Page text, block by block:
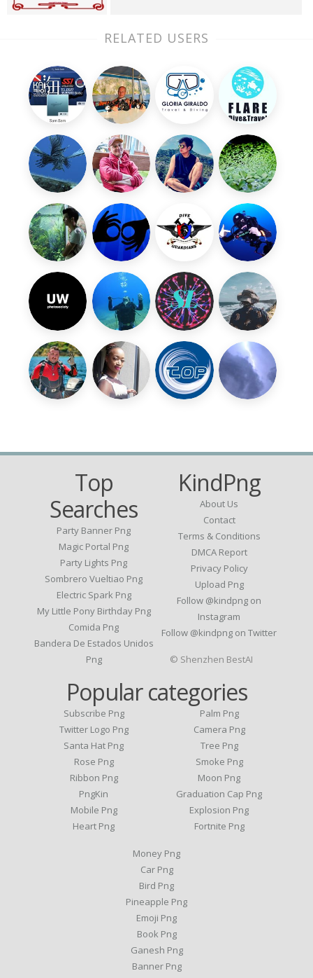
RELATED USERS
Top
Searches
Party Banner Png
Magic Portal Png
Party Lights Png
Sombrero Vueltiao Png
Electric Spark Png
My Little Pony Birthday Png
Comida Png
Bandera De Estados Unidos
Png
KindPng
About Us
Contact
Terms & Conditions
DMCA Report
Privacy Policy
Upload Png
Follow @kindpng on
Instagram
Follow @kindpng on Twitter
Popular categories
Subscribe Png
Twitter Logo Png
Santa Hat Png
Rose Png
Ribbon Png
PngKin
Mobile Png
Heart Png
Palm Png
Camera Png
Tree Png
Smoke Png
Moon Png
Graduation Cap Png
Explosion Png
Fortnite Png
Money Png
Car Png
Bird Png
Pineapple Png
Emoji Png
Book Png
Ganesh Png
Banner Png
© Shenzhen BestAI